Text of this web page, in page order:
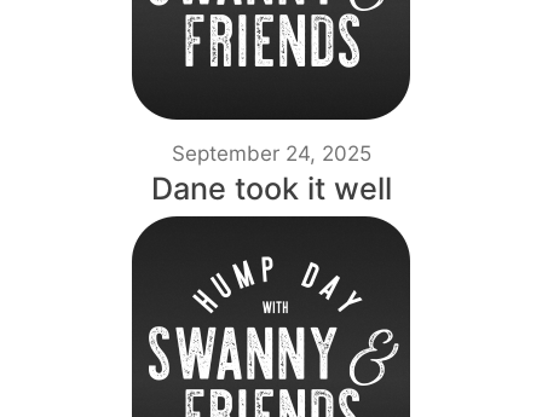
September 24, 2025
Dane took it well